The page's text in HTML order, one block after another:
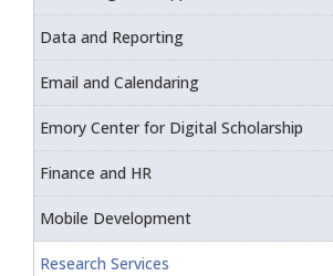
Data and Reporting
Email and Calendaring
Emory Center for Digital Scholarship
Finance and HR
Mobile Development
Research Services